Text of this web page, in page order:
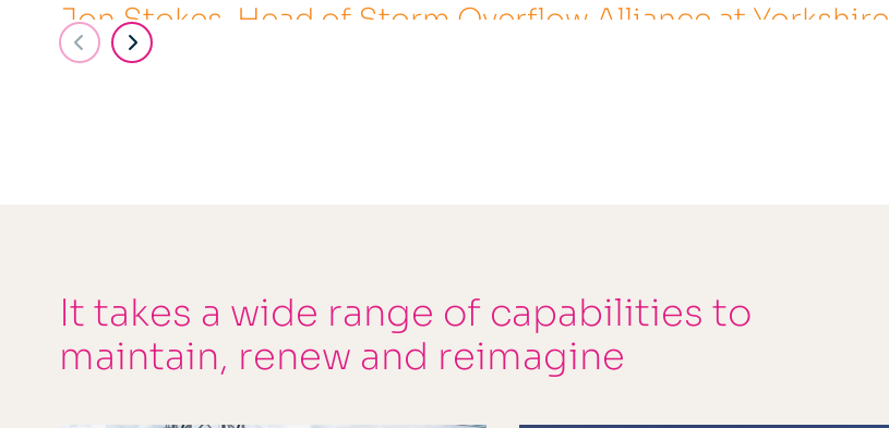
Jon Stokes, Head of Storm Overflow Alliance at Yorkshire
Water
It takes a wide range of capabilities to
maintain, renew and reimagine